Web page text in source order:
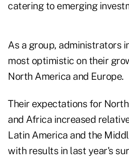
catering to emerging
As a group, administrators
most optimistic on their
North America and Europe.
Their expectations for
and Africa increased
Latin America and the
with results in last year's